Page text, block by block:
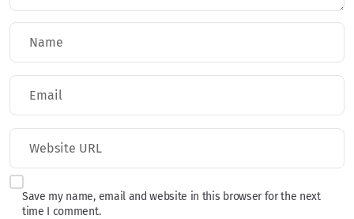
Save my name, email and website in this browser for the next
time I comment.